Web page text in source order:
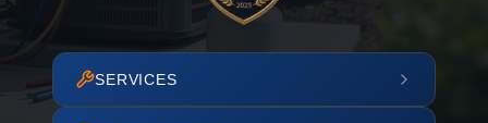
SERVICES